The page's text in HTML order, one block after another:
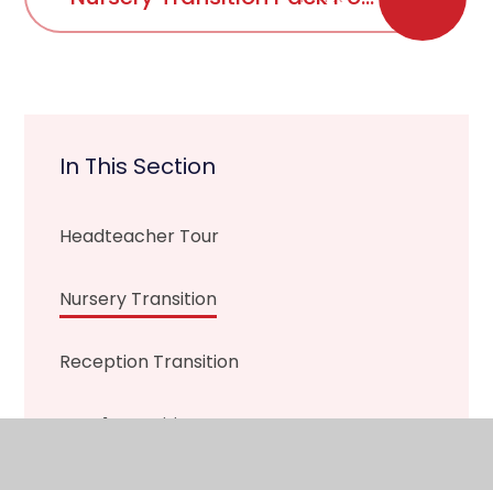
In This Section
Headteacher Tour
Nursery Transition
Reception Transition
Year 1 Transition